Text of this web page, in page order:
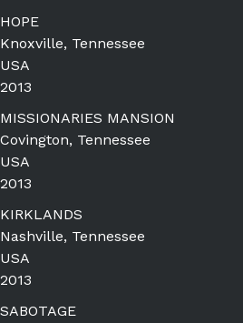
HOPE
Knoxville, Tennessee
USA
2013
MISSIONARIES MANSION
Covington, Tennessee
USA
2013
KIRKLANDS
Nashville, Tennessee
USA
2013
SABOTAGE